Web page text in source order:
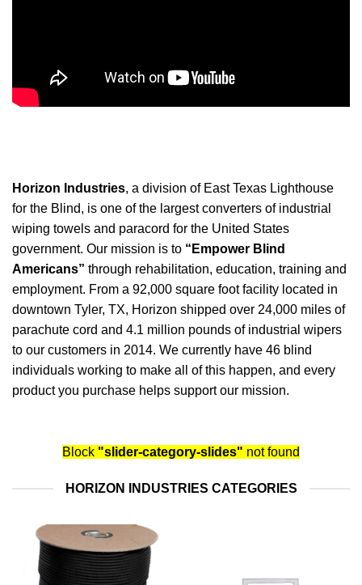
Horizon Industries, a division of East Texas Lighthouse
for the Blind, is one of the largest converters of industrial
wiping towels and paracord for the United States
government. Our mission is to “Empower Blind
Americans” through rehabilitation, education, training and
employment. From a 92,000 square foot facility located in
downtown Tyler, TX, Horizon shipped over 24,000 miles of
parachute cord and 4.1 million pounds of industrial wipers
to our customers in 2014. We currently have 46 blind
individuals working to make all of this happen, and every
product you purchase helps support our mission.
Block "slider-category-slides" not found
HORIZON INDUSTRIES CATEGORIES